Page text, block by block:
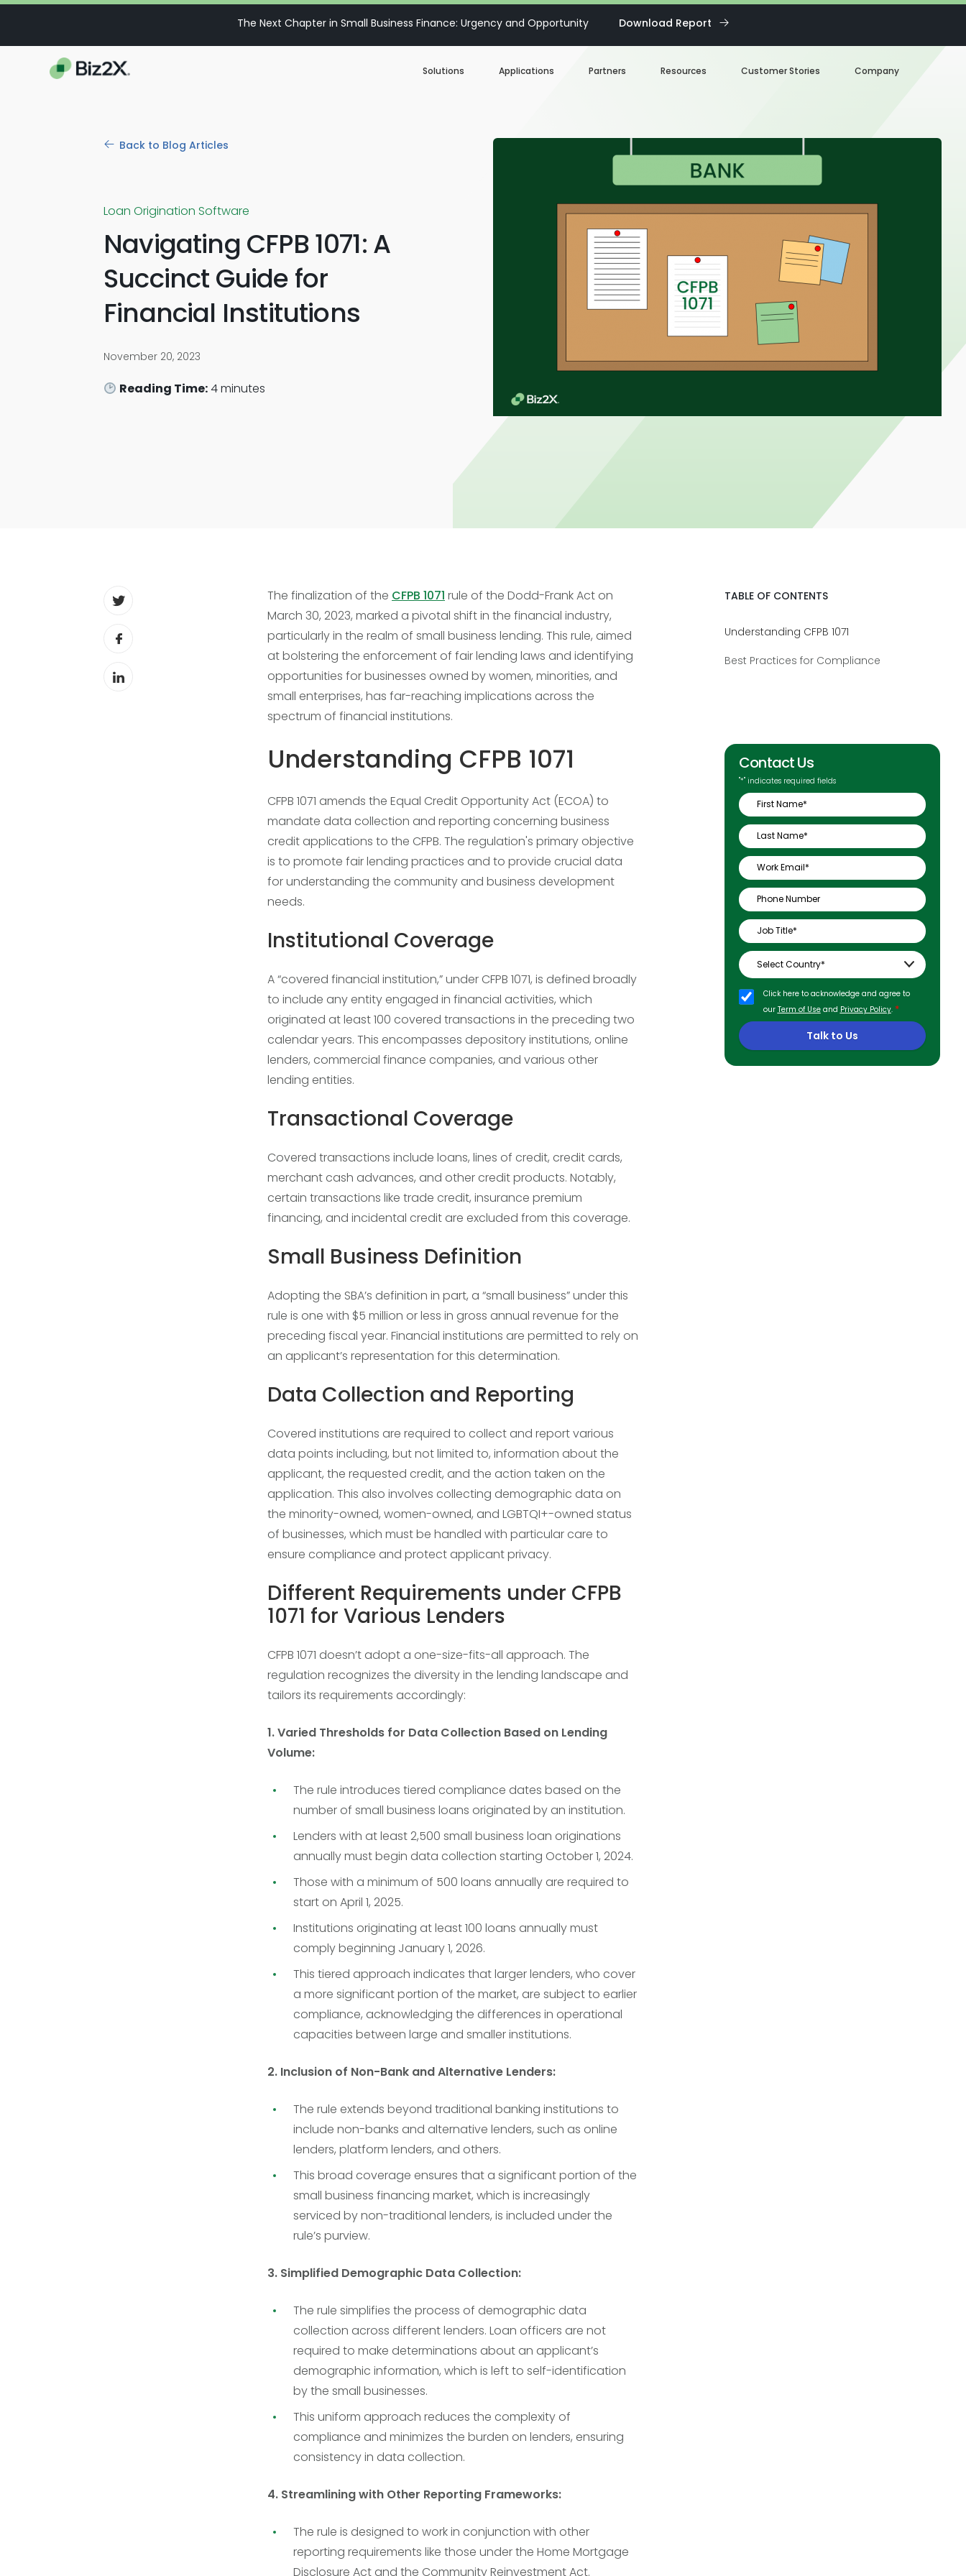
The Next Chapter in Small Business Finance: Urgency and Opportunity Download Report
Solutions
Digital Loan Origination
Applications
Accelerate SBA
Business Term Loans
Business Credit Cards
Commercial Real Estate
Partners Resources
Blog
eBooks
Webinars
Customer Stories Company
About us
Careers
Back to Blog Articles
Loan Origination Software
Navigating CFPB 1071: A
Succinct Guide for
Financial Institutions
November 20, 2023
Reading Time:4minutes
The finalization of the CFPB 1071 rule of the Dodd-Frank Act on
March 30, 2023, marked a pivotal shift in the financial industry,
particularly in the realm of small business lending. This rule, aimed
at bolstering the enforcement of fair lending laws and identifying
opportunities for businesses owned by women, minorities, and
small enterprises, has far-reaching implications across the
spectrum of financial institutions.
Understanding CFPB 1071
CFPB 1071 amends the Equal Credit Opportunity Act (ECOA) to
mandate data collection and reporting concerning business
credit applications to the CFPB. The regulation's primary objective
is to promote fair lending practices and to provide crucial data
for understanding the community and business development
needs.
Institutional Coverage
A “covered financial institution,” under CFPB 1071, is defined broadly
to include any entity engaged in financial activities, which
originated at least 100 covered transactions in the preceding two
calendar years. This encompasses depository institutions, online
lenders, commercial finance companies, and various other
lending entities.
Transactional Coverage
Covered transactions include loans, lines of credit, credit cards,
merchant cash advances, and other credit products. Notably,
certain transactions like trade credit, insurance premium
financing, and incidental credit are excluded from this coverage.
Small Business Definition
Adopting the SBA’s definition in part, a “small business” under this
rule is one with $5 million or less in gross annual revenue for the
preceding fiscal year. Financial institutions are permitted to rely on
an applicant’s representation for this determination.
Data Collection and Reporting
Covered institutions are required to collect and report various
data points including, but not limited to, information about the
applicant, the requested credit, and the action taken on the
application. This also involves collecting demographic data on
the minority-owned, women-owned, and LGBTQI+-owned status
of businesses, which must be handled with particular care to
ensure compliance and protect applicant privacy.
Different Requirements under CFPB
1071 for Various Lenders
CFPB 1071 doesn’t adopt a one-size-fits-all approach. The
regulation recognizes the diversity in the lending landscape and
tailors its requirements accordingly:
1. Varied Thresholds for Data Collection Based on Lending
Volume:
The rule introduces tiered compliance dates based on the
number of small business loans originated by an institution.
Lenders with at least 2,500 small business loan originations
annually must begin data collection starting October 1, 2024.
Those with a minimum of 500 loans annually are required to
start on April 1, 2025.
Institutions originating at least 100 loans annually must
comply beginning January 1, 2026.
This tiered approach indicates that larger lenders, who cover
a more significant portion of the market, are subject to earlier
compliance, acknowledging the differences in operational
capacities between large and smaller institutions.
2. Inclusion of Non-Bank and Alternative Lenders:
The rule extends beyond traditional banking institutions to
include non-banks and alternative lenders, such as online
lenders, platform lenders, and others.
This broad coverage ensures that a significant portion of the
small business financing market, which is increasingly
serviced by non-traditional lenders, is included under the
rule’s purview.
3. Simplified Demographic Data Collection:
The rule simplifies the process of demographic data
collection across different lenders. Loan officers are not
required to make determinations about an applicant’s
demographic information, which is left to self-identification
by the small businesses.
This uniform approach reduces the complexity of
compliance and minimizes the burden on lenders, ensuring
consistency in data collection.
4. Streamlining with Other Reporting Frameworks:
The rule is designed to work in conjunction with other
reporting requirements like those under the Home Mortgage
Disclosure Act and the Community Reinvestment Act.
TABLE OF CONTENTS
Understanding CFPB 1071
Best Practices for Compliance
Contact Us
"*" indicates required fields
Click here to acknowledge and agree to
our Term of Useand Privacy Policy. *
Talk to Us